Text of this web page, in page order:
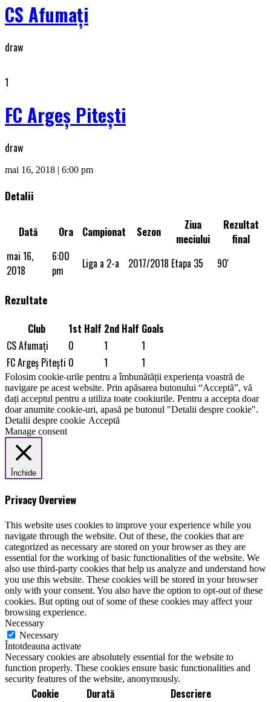
CS Afumaţi
draw
1
FC Argeș Piteşti
draw
mai 16, 2018 | 6:00 pm
Detalii
Dată Ora Campionat Sezon
Ziua
meciului
Rezultat
final
mai 16,
2018
6:00
pm
Liga a 2-a 2017/2018 Etapa 35 90'
Rezultate
Club 1st Half 2nd Half Goals
CS Afumaţi
0 1
1
FC Argeș Piteşti 0 1 1
Folosim cookie-urile pentru a îmbunătății experiența voastră de
navigare pe acest website. Prin apăsarea butonului “Acceptă”, vă
dați acceptul pentru a utiliza toate cookiurile. Pentru a accepta doar
doar anumite cookie-uri, apasă pe butonul "Detalii despre cookie".
Detalii despre cookie Acceptă
Manage consent
Închide
Privacy Overview
This website uses cookies to improve your experience while you
navigate through the website. Out of these, the cookies that are
categorized as necessary are stored on your browser as they are
essential for the working of basic functionalities of the website. We
also use third-party cookies that help us analyze and understand how
you use this website. These cookies will be stored in your browser
only with your consent. You also have the option to opt-out of these
cookies. But opting out of some of these cookies may affect your
browsing experience.
Necessary
Necessary
Întotdeauna activate
Necessary cookies are absolutely essential for the website to
function properly. These cookies ensure basic functionalities and
security features of the website, anonymously.
Cookie Durată Descriere